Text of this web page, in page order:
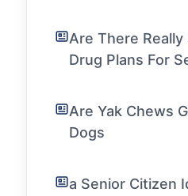
Are There
Drug Plans For
Are Yak Chews
Dogs
a Senior Citizen